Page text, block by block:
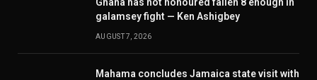
galamsey fight — Ken Ashigbey
AUGUST 7, 2026
Mahama concludes Jamaica state visit with